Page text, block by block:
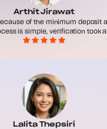
Arthit Jirawat
of the minimum deposit
is simple, verification took
Lalita Thepsiri